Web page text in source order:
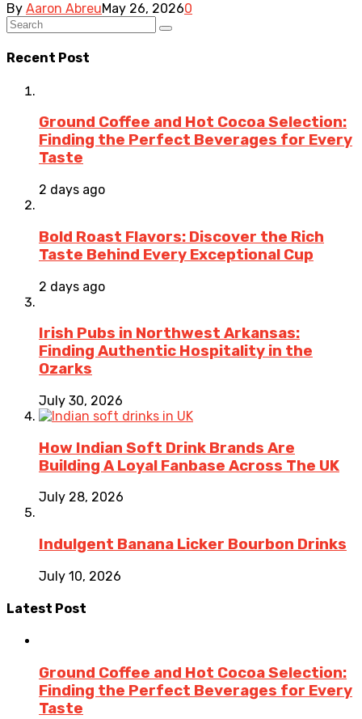
By Aaron AbreuMay 26, 20260
Recent Post
Ground Coffee and Hot Cocoa Selection:
Finding the Perfect Beverages for Every
Taste
2 days ago
Bold Roast Flavors: Discover the Rich
Taste Behind Every Exceptional Cup
2 days ago
Irish Pubs in Northwest Arkansas:
Finding Authentic Hospitality in the
Ozarks
July 30, 2026
How Indian Soft Drink Brands Are
Building A Loyal Fanbase Across The UK
July 28, 2026
Indulgent Banana Licker Bourbon Drinks
July 10, 2026
Latest Post
Ground Coffee and Hot Cocoa Selection:
Finding the Perfect Beverages for Every
Taste